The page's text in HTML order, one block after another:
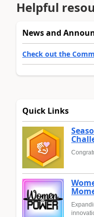
Helpful
News and
Check out the
Quick Links